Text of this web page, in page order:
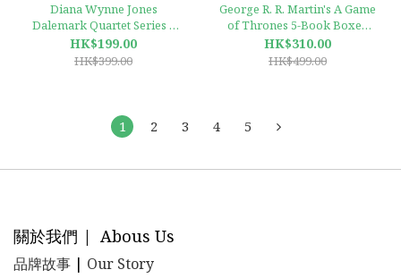
Diana Wynne Jones
Dalemark Quartet Series 4
Books Collection Set
HK$199.00
HK$399.00
George R. R. Martin's A Game
of Thrones 5-Book Boxed
Set (Song of Ice and Fire
Series)
HK$310.00
HK$499.00
1 2 3 4 5
關於我們 | Abous Us
品牌故事 | Our Story